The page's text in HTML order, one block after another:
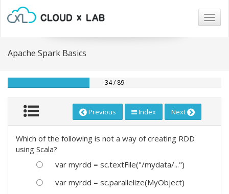
Apache Spark Basics
34 / 89
Previous Index Next
Which of the following is not a way of creating RDD
using Scala?
var myrdd = sc.textFile("/mydata/...")
var myrdd = sc.parallelize(MyObject)